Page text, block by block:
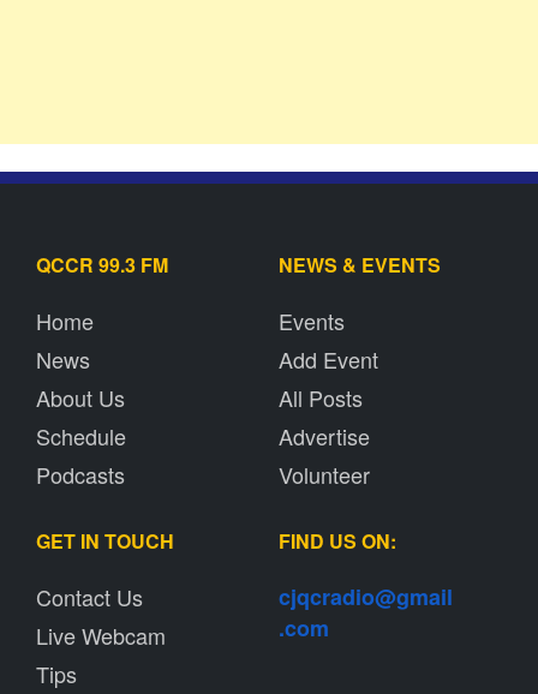
QCCR 99.3 FM
Home
News
About Us
Schedule
Podcasts
NEWS & EVENTS
Events
Add Event
All Posts
Advertise
Volunteer
GET IN TOUCH
Contact Us
Live Webcam
Tips
FIND US ON:
cjqcradio@gmail
.com